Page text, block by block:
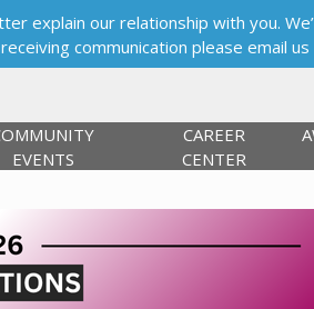
EVENTS
CAREER
CENTER
explain our relationship with you.
communication please email us